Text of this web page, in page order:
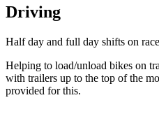
Driving
Half day and full day shifts on
Helping to load/unload bikes on
with trailers up to the top of the
provided for this.